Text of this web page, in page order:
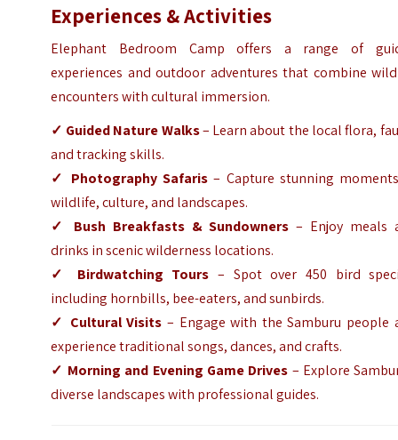
Experiences & Activities
Elephant Bedroom Camp offers a range of
experiences and outdoor adventures that combine
encounters with cultural immersion.
✓ Guided Nature Walks– Learn about the local flora,
and tracking skills.
✓ Photography Safaris – Capture stunning
wildlife, culture, and landscapes.
✓ Bush Breakfasts & Sundowners – Enjoy meals
drinks in scenic wilderness locations.
✓ Birdwatching Tours – Spot over 450 bird
including hornbills, bee-eaters, and sunbirds.
✓ Cultural Visits – Engage with the Samburu people
experience traditional songs, dances, and crafts.
✓ Morning and Evening Game Drives – Explore
diverse landscapes with professional guides.